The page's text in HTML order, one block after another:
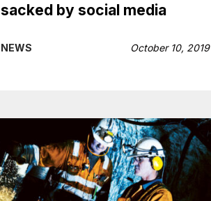
sacked by social media
NEWS October 10, 2019